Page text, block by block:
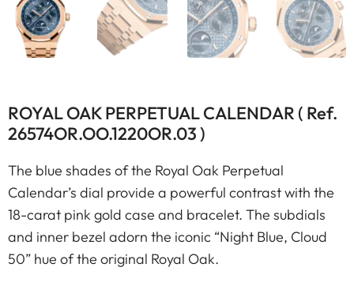
ROYAL OAK PERPETUAL CALENDAR ( Ref.
26574OR.OO.1220OR.03 )
The blue shades of the Royal Oak Perpetual
Calendar’s dial provide a powerful contrast with the
18-carat pink gold case and bracelet. The subdials
and inner bezel adorn the iconic “Night Blue, Cloud
50” hue of the original Royal Oak.